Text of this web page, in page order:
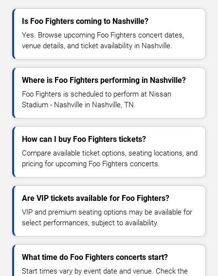
Is Foo Fighters coming to Nashville?
Yes. Browse upcoming Foo Fighters concert dates,
venue details, and ticket availability in Nashville.
Where is Foo Fighters performing in Nashville?
Foo Fighters is scheduled to perform at Nissan
Stadium - Nashville in Nashville, TN.
How can I buy Foo Fighters tickets?
Compare available ticket options, seating locations, and
pricing for upcoming Foo Fighters concerts.
Are VIP tickets available for Foo Fighters?
VIP and premium seating options may be available for
select performances, subject to availability.
What time do Foo Fighters concerts start?
Start times vary by event date and venue. Check the